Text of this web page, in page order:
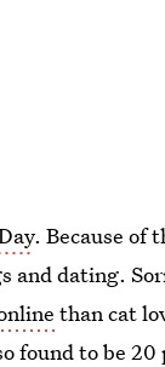
. Because of
and dating.
than cat
found to be